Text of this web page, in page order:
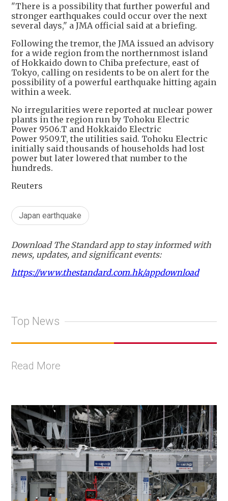
"There is a possibility that further powerful and
stronger earthquakes could occur over the next
several days," a JMA official said at a briefing.
Following the tremor, the JMA issued an advisory
for a wide region from the northernmost island
of Hokkaido down to Chiba prefecture, east of
Tokyo, calling on residents to be on alert for the
possibility of a powerful earthquake hitting again
within a week.
No irregularities were reported at nuclear power
plants in the region run by Tohoku Electric
Power 9506.T and Hokkaido Electric
Power 9509.T, the utilities said. Tohoku Electric
initially said thousands of households had lost
power but later lowered that number to the
hundreds.
Reuters
Japan earthquake
Download The Standard app to stay informed with
news, updates, and significant events:
https://www.thestandard.com.hk/appdownload
Top News
Read More